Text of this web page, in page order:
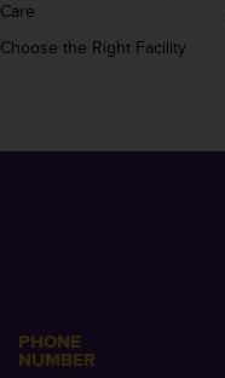
Care
Choose the Right Facility
PHONE
NUMBER